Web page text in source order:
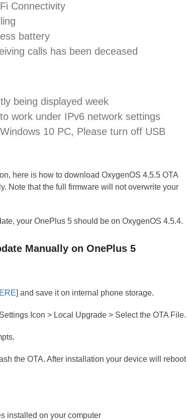
Connectivity
battery
calls has been deceased
being displayed week
work under IPv6 network settings
10 PC, Please turn off USB
here is how to download OxygenOS 4.5.5 OTA
Note that the full firmware will not overwrite your
your OnePlus 5 should be on OxygenOS 4.5.4.
Manually on OnePlus 5
] and save it on internal phone storage.
Icon > Local Upgrade > Select the OTA File.
the OTA. After installation your device will reboot
installed on your computer